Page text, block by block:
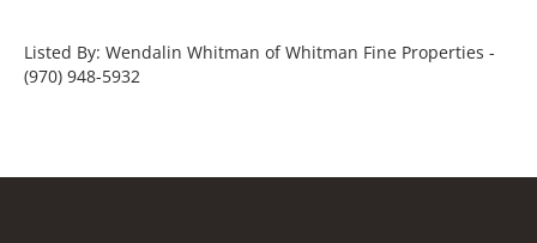
Listed By: Wendalin Whitman of Whitman Fine Properties -
(970) 948-5932